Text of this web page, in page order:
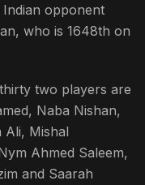
Indian opponent
who is 1648th on
two players are
Naba Nishan,
Ali, Mishal
Ahmed Saleem,
and Saarah